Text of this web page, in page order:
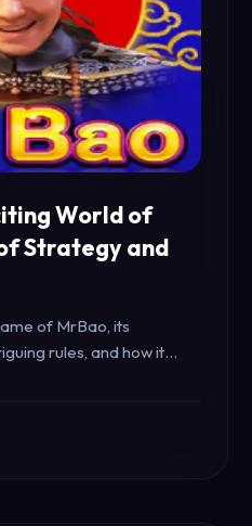
World of
Strategy and
of MrBao, its
rules, and how it